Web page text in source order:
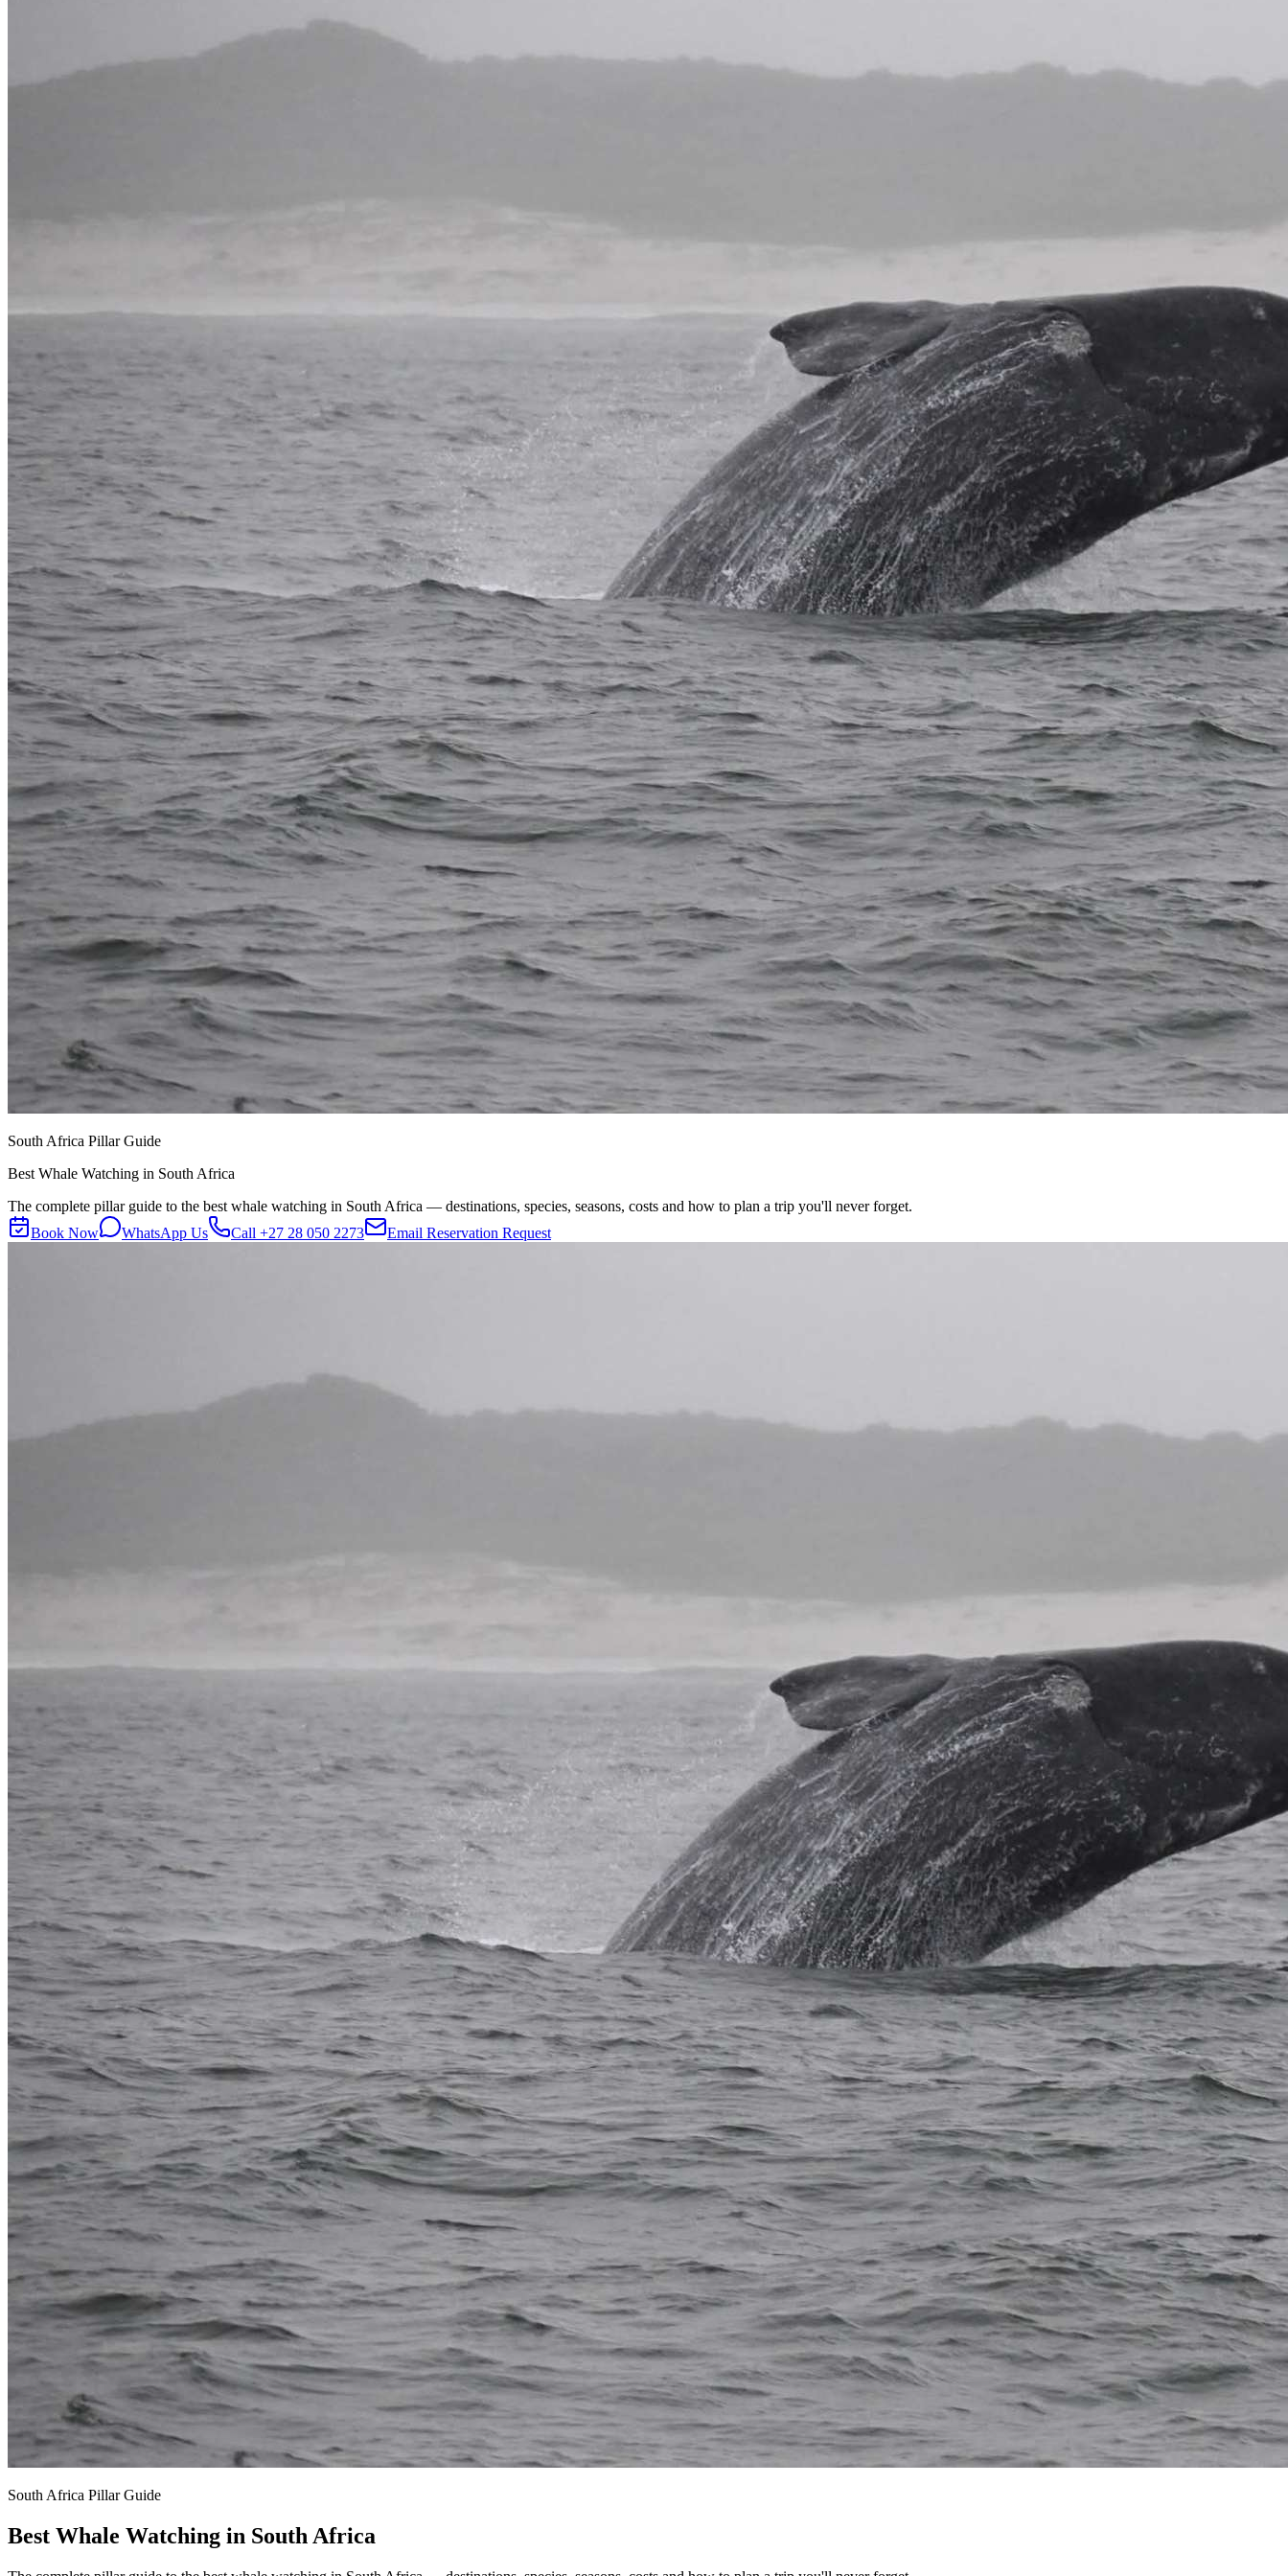
South Africa Pillar Guide
Best Whale Watching in South Africa
The complete pillar guide to the best whale watching in South Africa — destinations, species, seasons, costs and how to plan a trip you'll never forget.
Book Now
WhatsApp Us Call +27 28 050 2273 Email Reservation Request
South Africa Pillar Guide
Best Whale Watching in South Africa